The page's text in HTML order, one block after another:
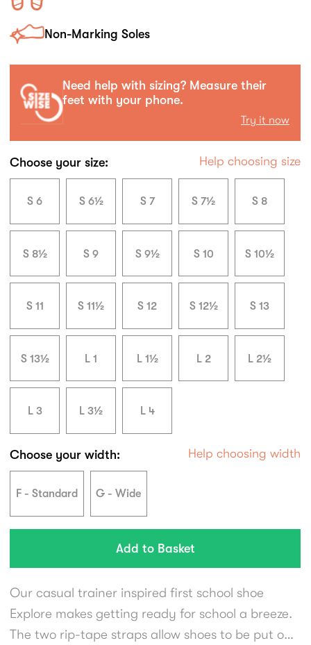
Non-Marking Soles
Need help with sizing? Measure their
feet with your phone.
Try it now
Choose your size: Help choosing size
S 6 S 6½ S 7 S 7½ S 8
S 8½ S 9 S 9½ S 10 S 10½
S 11 S 11½ S 12 S 12½ S 13
S 13½ L 1 L 1½ L 2 L 2½
L 3 L 3½ L 4
Choose your width: Help choosing width
F - Standard G - Wide
Our casual trainer inspired first school shoe
Explore makes getting ready for school a breeze.
The two rip-tape straps allow shoes to be put on